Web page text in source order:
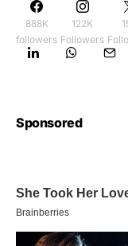
888K
followers
122K
Followers
Sponsored